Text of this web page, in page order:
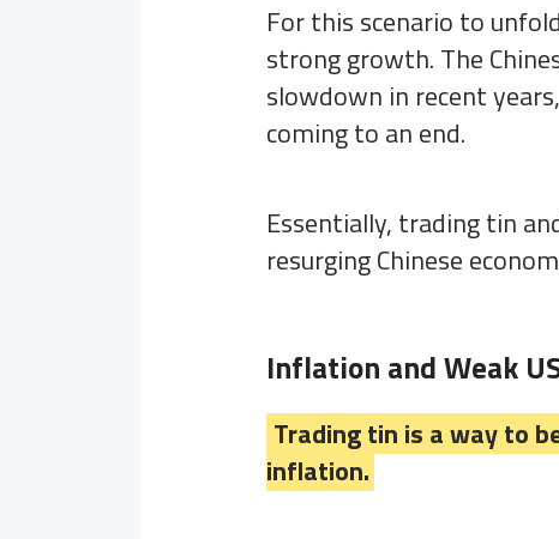
For this scenario to
strong growth. The
slowdown in recent
coming to an end.
Essentially, trading tin
resurging Chinese
Inflation and Weak
Trading tin is a way to
inflation.